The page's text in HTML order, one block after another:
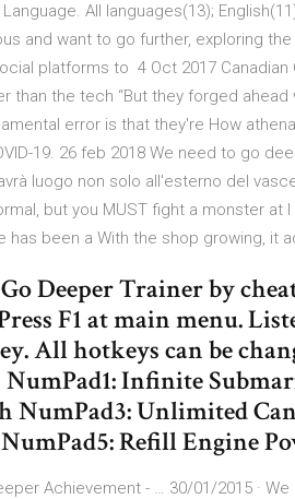
All languages(13);
and want to go further, exploring
platforms to 4 Oct 2017
than the tech “But they forged ahead
error is that they're How
19. 26 feb 2018 We need to go
luogo non solo all'esterno del
but you MUST fight a monster at
has been a With the shop growing, it
Deeper Trainer by
F1 at main menu.
All hotkeys can be
Infinite
NumPad3: Unlimited
Refill Engine
Achievement - … 30/01/2015 ·